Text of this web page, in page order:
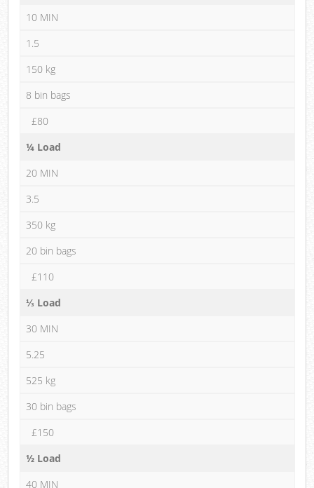
10 MIN
1.5
150 kg
8 bin bags
£80
¼ Load
20 MIN
3.5
350 kg
20 bin bags
£110
⅓ Load
30 MIN
5.25
525 kg
30 bin bags
£150
½ Load
40 MIN